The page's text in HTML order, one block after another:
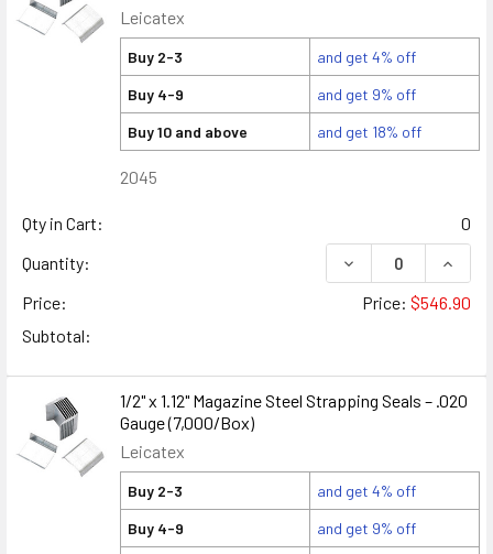
Leicatex
Buy 2-3
and get 4% off
Buy 4-9
and get 9% off
Buy 10 and above
and get 18% off
2045
Qty in Cart:
0
Quantity:
DECREASE
Price:
Price: $546.90
Subtotal:
1/2" x 1.12" Magazine Steel Strapping Seals – .020
Gauge (7,000/Box)
Leicatex
Buy 2-3
and get 4% off
Buy 4-9
and get 9% off